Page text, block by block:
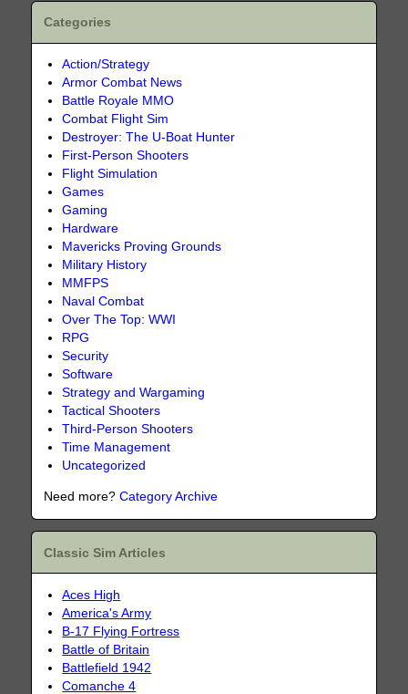
Categories
Action/Strategy
Armor Combat News
Battle Royale MMO
Combat Flight Sim
Destroyer: The U-Boat Hunter
First-Person Shooters
Flight Simulation
Games
Gaming
Hardware
Mavericks Proving Grounds
Military History
MMFPS
Naval Combat
Over The Top: WWI
RPG
Security
Software
Strategy and Wargaming
Tactical Shooters
Third-Person Shooters
Time Management
Uncategorized
Need more?Category Archive
Classic Sim Articles
Aces High
America's Army
B-17 Flying Fortress
Battle of Britain
Battlefield 1942
Comanche 4